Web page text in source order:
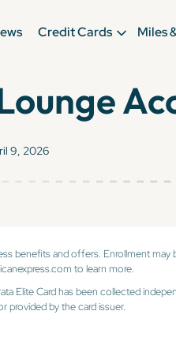
Credit Cards Miles
9, 2026
benefits and offers. Enrollment may
to learn more.
Elite Card has been collected
provided by the card issuer.